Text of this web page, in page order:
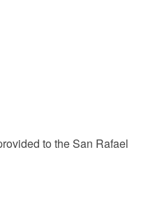
to the San Rafael